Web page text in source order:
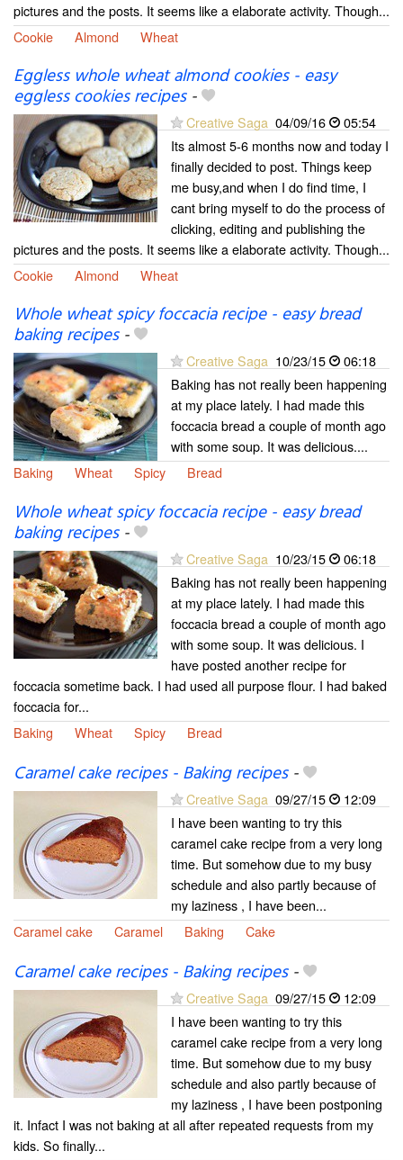
pictures and the posts. It seems like a elaborate activity. Though...
Cookie
Almond Wheat
Eggless whole wheat almond cookies - easy
eggless cookies recipes-
Creative Saga 04/09/16
05:54
Its almost 5-6 months now and today I
finally decided to post. Things keep
me busy,and when I do find time, I
cant bring myself to do the process of
clicking, editing and publishing the
pictures and the posts. It seems like a elaborate activity. Though...
Cookie
Almond Wheat
Whole wheat spicy foccacia recipe - easy bread
baking recipes-
Creative Saga 10/23/15
06:18
Baking has not really been happening
at my place lately. I had made this
foccacia bread a couple of month ago
with some soup. It was delicious....
Baking
Wheat Spicy Bread
Whole wheat spicy foccacia recipe - easy bread
baking recipes-
Creative Saga 10/23/15
06:18
Baking has not really been happening
at my place lately. I had made this
foccacia bread a couple of month ago
with some soup. It was delicious. I
have posted another recipe for
foccacia sometime back. I had used all purpose flour. I had baked
foccacia for...
Baking
Wheat Spicy Bread
Caramel cake recipes - Baking recipes-
Creative Saga 09/27/15
12:09
I have been wanting to try this
caramel cake recipe from a very long
time. But somehow due to my busy
schedule and also partly because of
my laziness , I have been...
Caramel cake
Caramel Baking Cake
Caramel cake recipes - Baking recipes-
Creative Saga 09/27/15
12:09
I have been wanting to try this
caramel cake recipe from a very long
time. But somehow due to my busy
schedule and also partly because of
my laziness , I have been postponing
it. Infact I was not baking at all after repeated requests from my
kids. So finally...